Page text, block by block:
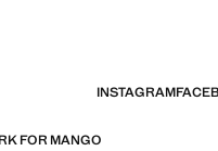
INSTAGRAM
FOR MANGO